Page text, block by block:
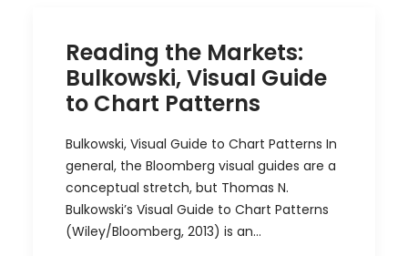
Reading the Markets:
Bulkowski, Visual Guide
to Chart Patterns
Bulkowski, Visual Guide to Chart Patterns In
general, the Bloomberg visual guides are a
conceptual stretch, but Thomas N.
Bulkowski’s Visual Guide to Chart Patterns
(Wiley/Bloomberg, 2013) is an…